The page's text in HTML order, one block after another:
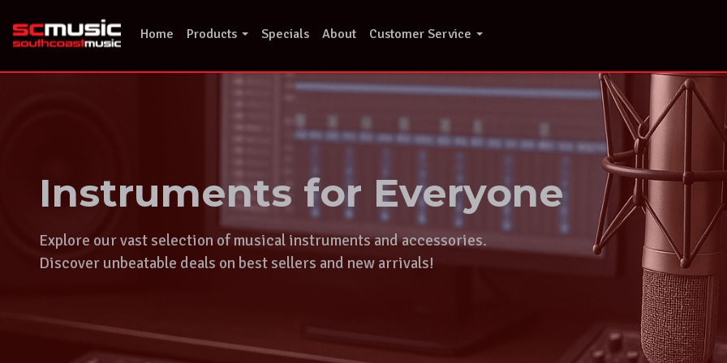
content
Home Products Specials About Customer Service
Instruments for Everyone
Explore our vast selection of musical instruments and accessories.
Discover unbeatable deals on best sellers and new arrivals!